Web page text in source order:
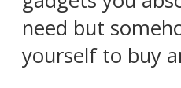
need but
yourself to buy